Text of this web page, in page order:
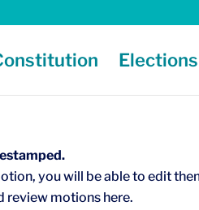
Elections
you will be able to edit
review motions here.